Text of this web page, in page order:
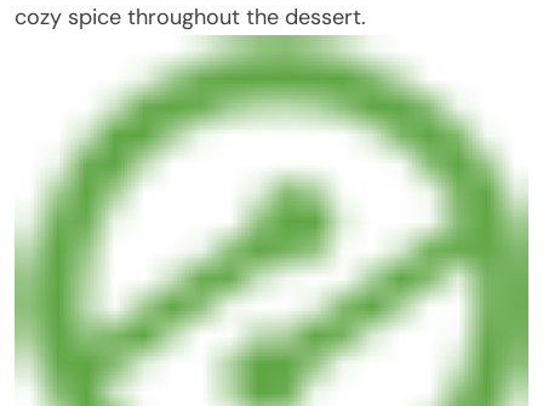
cozy spice throughout the dessert.